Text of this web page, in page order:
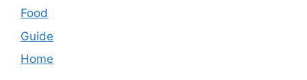
Food
Guide
Home